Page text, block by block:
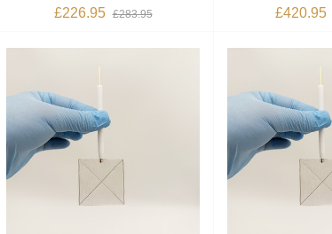
£226.95 £283.95 £420.95